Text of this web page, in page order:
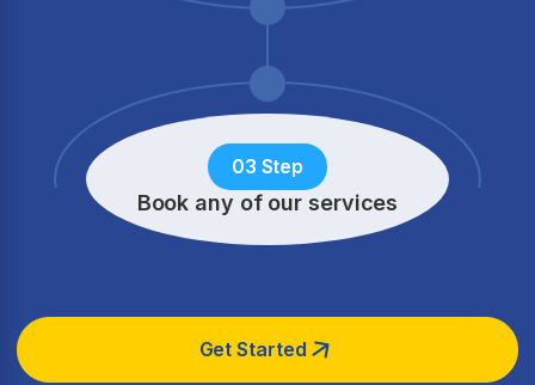
03 Step
Book any of our services
Get Started